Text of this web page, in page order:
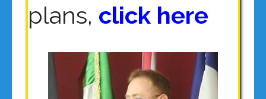
plans, click here